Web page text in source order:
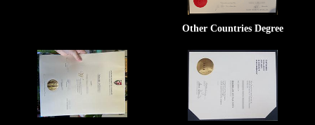
Other Countries Degree